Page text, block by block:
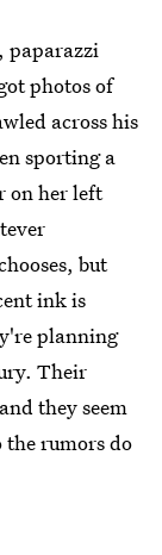
paparazzi
photos of
across his
sporting a
on her left
but
ink is
planning
Their
they seem
the rumors do